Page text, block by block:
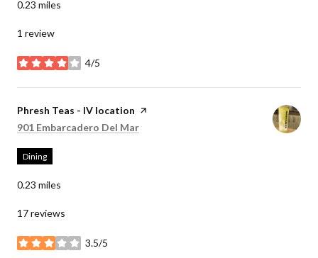
0.23 miles
1 review
4/5
stars
Visit the
Phresh Teas - IV location page on Yelp
Search
901 Embarcadero Del Mar
Dining
0.23 miles
17 reviews
3.5/5
stars